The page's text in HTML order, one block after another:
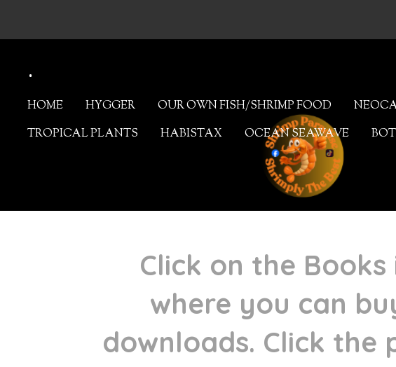
to
.
HOME HYGGER OUR OWN FISH/SHRIMP FOOD
TROPICAL PLANTS
HABISTAX OCEAN SEAWAVE
Click on the
where you can
downloads. Click